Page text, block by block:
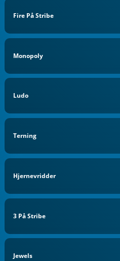
Fire På Stribe
Monopoly
Ludo
Terning
Hjernevridder
3 På Stribe
Jewels